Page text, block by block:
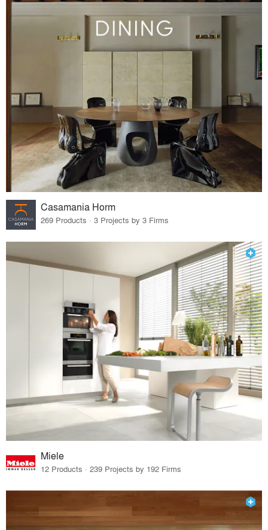
Casamania Horm
269 Products · 3 Projects by 3 Firms
Miele
12 Products · 239 Projects by 192 Firms